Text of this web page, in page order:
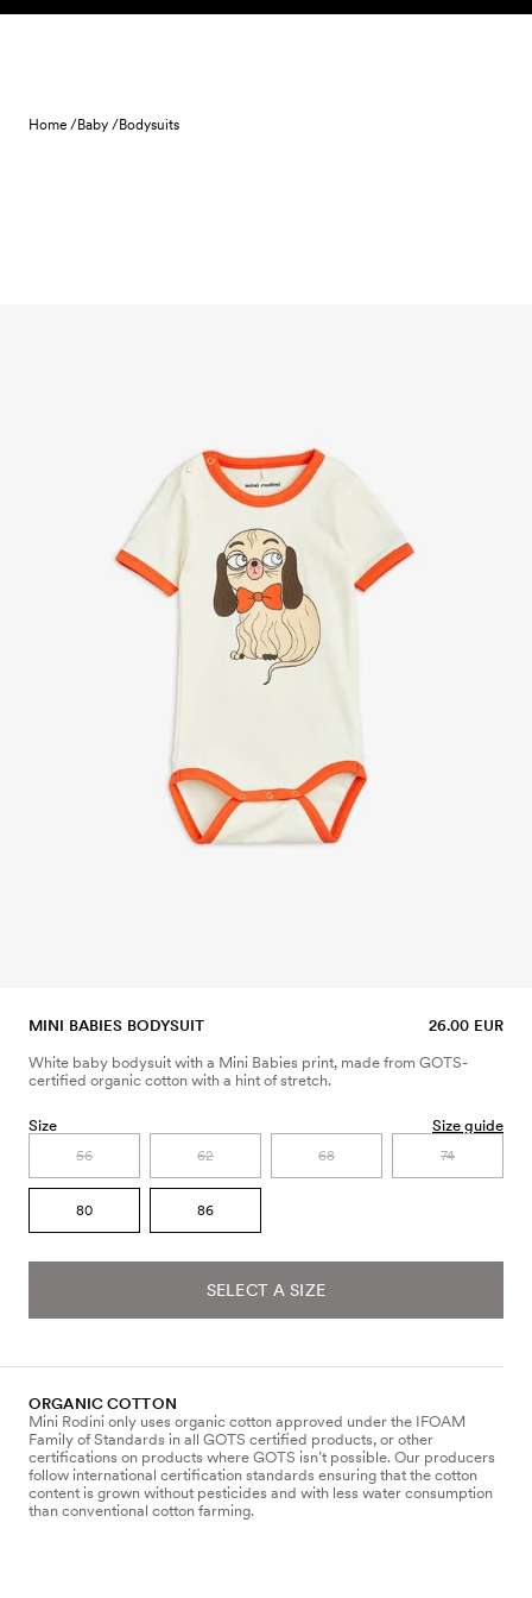
Skip to content
Home /Baby /Bodysuits
MINI BABIES BODYSUIT 26.00 EUR
White baby bodysuit with a Mini Babies print, made from GOTS-
certified organic cotton with a hint of stretch.
Size Size guide
56 62 68 74
80 86
SELECT A SIZE
ORGANIC COTTON
Mini Rodini only uses organic cotton approved under the IFOAM
Family of Standards in all GOTS certified products, or other
certifications on products where GOTS isn’t possible. Our producers
follow international certification standards ensuring that the cotton
content is grown without pesticides and with less water consumption
than conventional cotton farming.